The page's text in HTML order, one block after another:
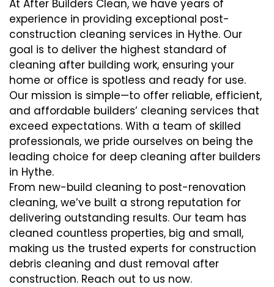
At After Builders Clean, we have years of
experience in providing exceptional post-
construction cleaning services in Hythe. Our
goal is to deliver the highest standard of
cleaning after building work, ensuring your
home or office is spotless and ready for use.
Our mission is simple—to offer reliable, efficient,
and affordable builders’ cleaning services that
exceed expectations. With a team of skilled
professionals, we pride ourselves on being the
leading choice for deep cleaning after builders
in Hythe.
From new-build cleaning to post-renovation
cleaning, we’ve built a strong reputation for
delivering outstanding results. Our team has
cleaned countless properties, big and small,
making us the trusted experts for construction
debris cleaning and dust removal after
construction. Reach out to us now.